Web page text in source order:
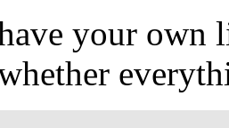
your own